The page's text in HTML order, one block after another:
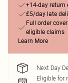
+14-day return
£5/day late
Full order
eligible claims
Learn More
Next Day
Eligible for